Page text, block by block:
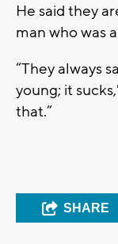
He said they
man who was
“They always
young; it
that.”
SHARE